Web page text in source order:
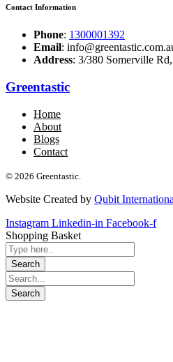
Contact Information
Phone: 1300001392
Email:
Address: 3/380 Somerville
Greentastic
Home
About
Blogs
Contact
© 2026 Greentastic.
Website Created by Qubit
Instagram Linkedin-in Facebook-f
Shopping Basket